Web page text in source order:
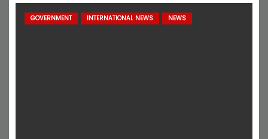
GOVERNMENT INTERNATIONAL NEWS NEWS